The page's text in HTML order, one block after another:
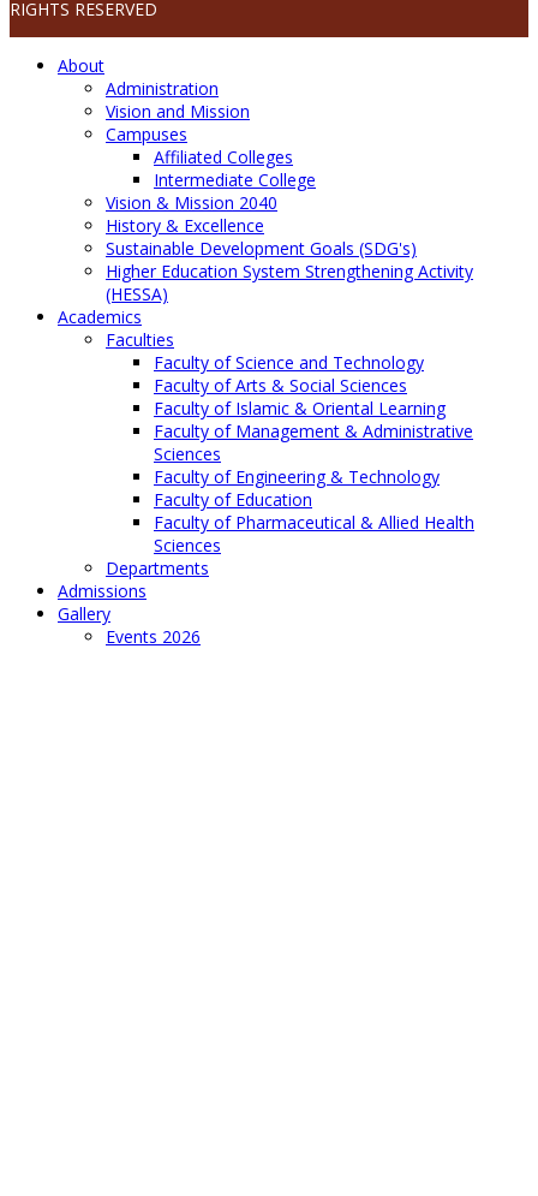
RIGHTS RESERVED
About
Administration
Vision and Mission
Campuses
Affiliated Colleges
Intermediate College
Vision & Mission 2040
History & Excellence
Sustainable Development Goals (SDG's)
Higher Education System Strengthening Activity
(HESSA)
Academics
Faculties
Faculty of Science and Technology
Faculty of Arts & Social Sciences
Faculty of Islamic & Oriental Learning
Faculty of Management & Administrative
Sciences
Faculty of Engineering & Technology
Faculty of Education
Faculty of Pharmaceutical & Allied Health
Sciences
Departments
Admissions
Gallery
Events 2026